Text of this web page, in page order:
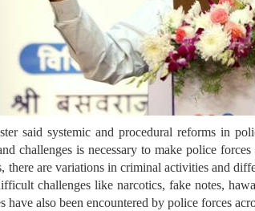
said systemic and procedural reforms in
challenges is necessary to make police
there are variations in criminal activities and
challenges like narcotics, fake notes,
have also been encountered by police forces